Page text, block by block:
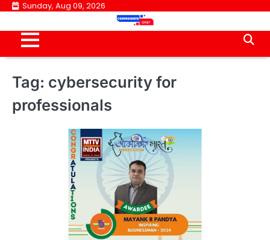
Skip
content
Sunday, Aug 09, 2026
Tag: cybersecurity for
professionals